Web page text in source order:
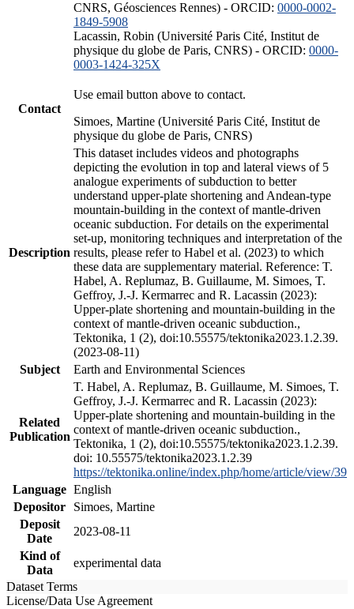
CNRS, Géosciences Rennes) - ORCID: 0000-0002-
1849-5908
Lacassin, Robin (Université Paris Cité, Institut de
physique du globe de Paris, CNRS) - ORCID: 0000-
0003-1424-325X
Contact
Use email button above to contact.
Simoes, Martine (Université Paris Cité, Institut de
physique du globe de Paris, CNRS)
Description
This dataset includes videos and photographs
depicting the evolution in top and lateral views of 5
analogue experiments of subduction to better
understand upper-plate shortening and Andean-type
mountain-building in the context of mantle-driven
oceanic subduction. For details on the experimental
set-up, monitoring techniques and interpretation of the
results, please refer to Habel et al. (2023) to which
these data are supplementary material. Reference: T.
Habel, A. Replumaz, B. Guillaume, M. Simoes, T.
Geffroy, J.-J. Kermarrec and R. Lacassin (2023):
Upper-plate shortening and mountain-building in the
context of mantle-driven oceanic subduction.,
Tektonika, 1 (2), doi:10.55575/tektonika2023.1.2.39.
(2023-08-11)
Subject
Earth and Environmental Sciences
Related
Publication
T. Habel, A. Replumaz, B. Guillaume, M. Simoes, T.
Geffroy, J.-J. Kermarrec and R. Lacassin (2023):
Upper-plate shortening and mountain-building in the
context of mantle-driven oceanic subduction.,
Tektonika, 1 (2), doi:10.55575/tektonika2023.1.2.39.
doi: 10.55575/tektonika2023.1.2.39
https://tektonika.online/index.php/home/article/view/39
Language English
Depositor
Simoes, Martine
Deposit
Date
2023-08-11
Kind of
Data
experimental data
Dataset Terms
License/Data Use Agreement